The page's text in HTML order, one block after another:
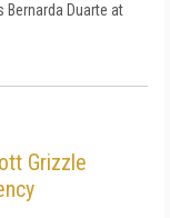
Bernarda Duarte at
Grizzle